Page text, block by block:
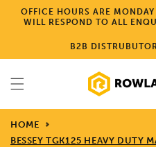
Skip to
content
OFFICE HOURS ARE
WILL RESPOND TO ALL
B2B
HOME
BESSEY TGK125 HEAVY DUTY